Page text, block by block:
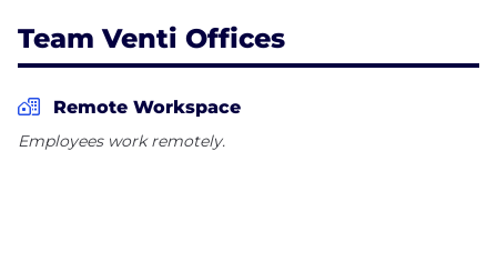
Team Venti Offices
Remote Workspace
Employees work remotely.